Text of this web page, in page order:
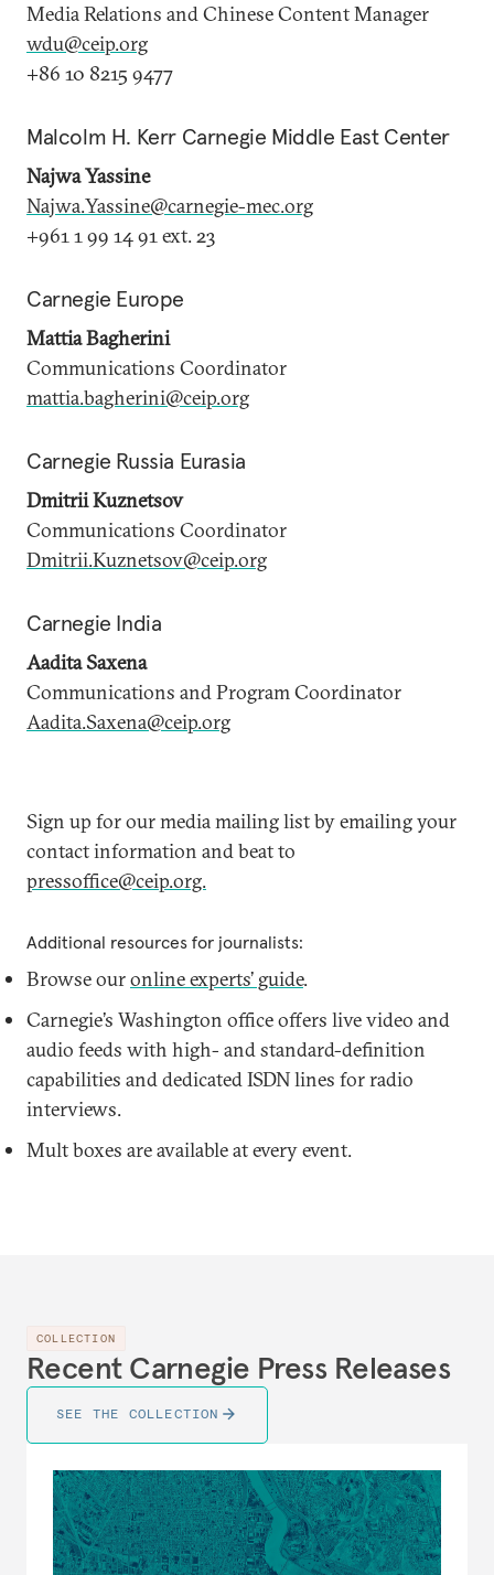
Media Relations and Chinese Content Manager
wdu@ceip.org
+86 10 8215 9477
Malcolm H. Kerr Carnegie Middle East Center
Najwa Yassine
Najwa.Yassine@carnegie-mec.org
+961 1 99 14 91 ext. 23
Carnegie Europe
Mattia Bagherini
Communications Coordinator
mattia.bagherini@ceip.org
Carnegie Russia Eurasia
Dmitrii Kuznetsov
Communications Coordinator
Dmitrii.Kuznetsov@ceip.org
Carnegie India
Aadita Saxena
Communications and Program Coordinator
Aadita.Saxena@ceip.org
Sign up for our media mailing list by emailing your
contact information and beat to
pressoffice@ceip.org.
Additional resources for journalists:
Browse ouronline experts’ guide.
Carnegie’s Washington office offers live video and
audio feeds with high- and standard-definition
capabilities and dedicated ISDN lines for radio
interviews.
Mult boxes are available at every event.
COLLECTION
Recent Carnegie Press Releases
SEE THE COLLECTION